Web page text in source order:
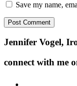
Save my name,
Footer
Jennifer Vogel,
connect with me